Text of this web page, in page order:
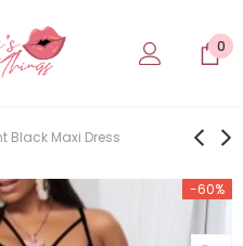
0
Black Maxi Dress
-60%